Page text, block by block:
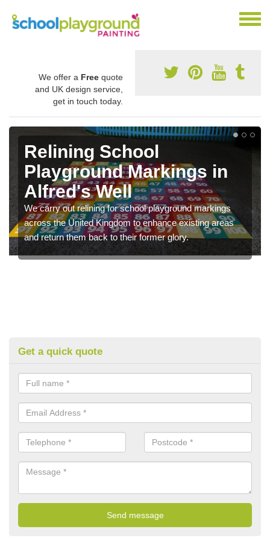
We offer a Free quote
and UK design service,
get in touch today.
Relining School
Playground Markings in
Alfred's Well
We carry out relining for school playground markings
across the United Kingdom to enhance existing areas
and return them back to their former glory.
Get a quick quote